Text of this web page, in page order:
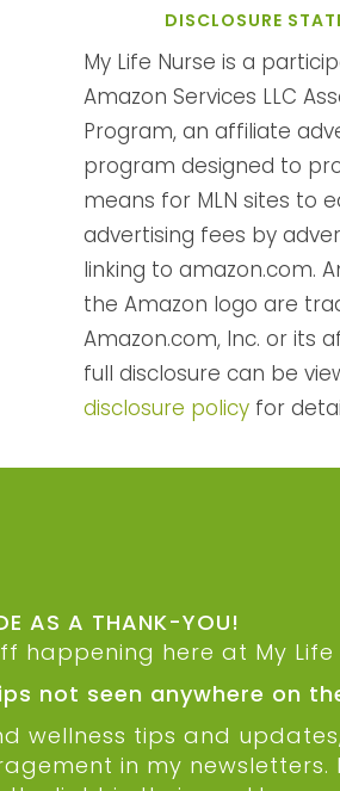
DISCLOSURE
My Life Nurse is a
Amazon Services LLC
Program, an affiliate
program designed to
means for MLN sites to
advertising fees by
linking to amazon.com.
the Amazon logo are
Amazon.com, Inc. or its
full disclosure can be
disclosure policy for
AS A THANK-YOU!
here at My Life
not seen anywhere on
wellness tips and
in my newsletters.